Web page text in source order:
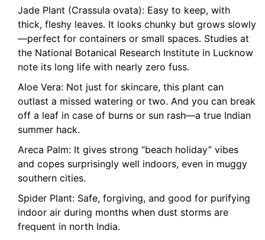
Jade Plant (Crassula ovata): Easy to keep, with
thick, fleshy leaves. It looks chunky but grows slowly
—perfect for containers or small spaces. Studies at
the National Botanical Research Institute in Lucknow
note its long life with nearly zero fuss.
Aloe Vera: Not just for skincare, this plant can
outlast a missed watering or two. And you can break
off a leaf in case of burns or sun rash—a true Indian
summer hack.
Areca Palm: It gives strong “beach holiday” vibes
and copes surprisingly well indoors, even in muggy
southern cities.
Spider Plant: Safe, forgiving, and good for purifying
indoor air during months when dust storms are
frequent in north India.